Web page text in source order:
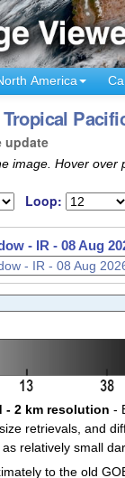
America
update
image. Hover over
Loop:
- IR - 08 Aug
- 2 km resolution -
retrievals, and
relatively small
to the old